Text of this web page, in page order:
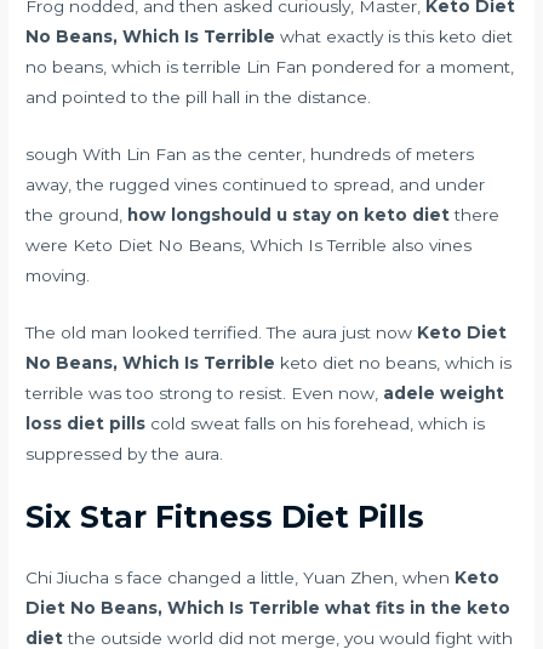
Frog nodded, and then asked curiously, Master, Keto Diet
No Beans, Which Is Terrible what exactly is this keto diet
no beans, which is terrible Lin Fan pondered for a moment,
and pointed to the pill hall in the distance.
sough With Lin Fan as the center, hundreds of meters
away, the rugged vines continued to spread, and under
the ground,
how longshould u stay on keto dietthere
were Keto Diet No Beans, Which Is Terrible also vines
moving.
The old man looked terrified. The aura just now Keto Diet
No Beans, Which Is Terrible keto diet no beans, which is
terrible was too strong to resist. Even now, adele weight
loss diet pills cold sweat falls on his forehead, which is
suppressed by the aura.
Six Star Fitness Diet Pills
Chi Jiucha s face changed a little, Yuan Zhen, when Keto
Diet No Beans, Which Is Terrible what fits in the keto
dietthe outside world did not merge, you would fight with